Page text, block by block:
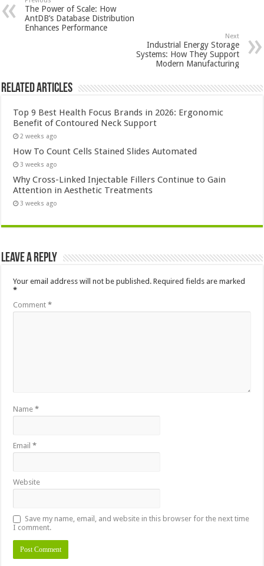
The Power of Scale: How
AntDB’s Database Distribution
Enhances Performance
Next
Industrial Energy Storage
Systems: How They Support
Modern Manufacturing
Related Articles
Top 9 Best Health Focus Brands in 2026: Ergonomic
Benefit of Contoured Neck Support
2 weeks ago
How To Count Cells Stained Slides Automated
3 weeks ago
Why Cross-Linked Injectable Fillers Continue to Gain
Attention in Aesthetic Treatments
3 weeks ago
Leave a Reply
Your email address will not be published. Required fields are marked
*
Comment*
Name*
Email*
Website
Save my name, email, and website in this browser for the next time
I comment.